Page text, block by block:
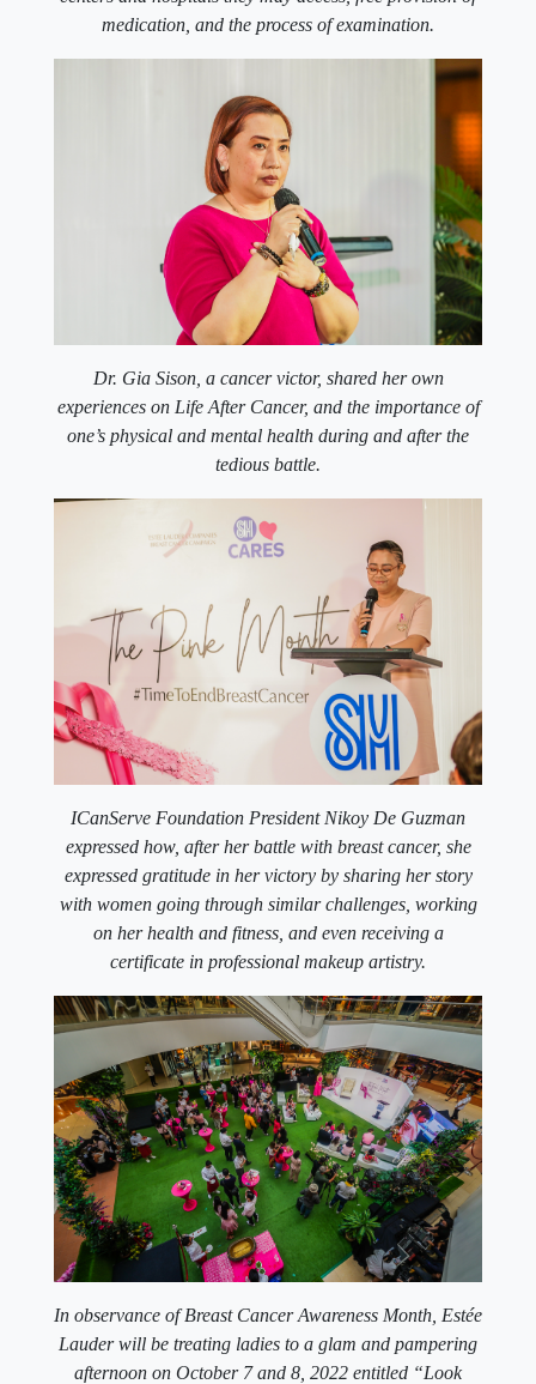
medication, and the process of examination.
Dr. Gia Sison, a cancer victor, shared her own
experiences on Life After Cancer, and the importance of
one’s physical and mental health during and after the
tedious battle.
ICanServe Foundation President Nikoy De Guzman
expressed how, after her battle with breast cancer, she
expressed gratitude in her victory by sharing her story
with women going through similar challenges, working
on her health and fitness, and even receiving a
certificate in professional makeup artistry.
In observance of Breast Cancer Awareness Month, Estée
Lauder will be treating ladies to a glam and pampering
afternoon on October 7 and 8, 2022 entitled “Look